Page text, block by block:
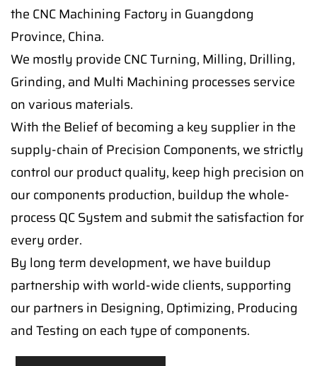
the CNC Machining Factory in Guangdong
Province, China.
We mostly provide CNC Turning, Milling, Drilling,
Grinding, and Multi Machining processes service
on various materials.
With the Belief of becoming a key supplier in the
supply-chain of Precision Components, we strictly
control our product quality, keep high precision on
our components production, buildup the whole-
process QC System and submit the satisfaction for
every order.
By long term development, we have buildup
partnership with world-wide clients, supporting
our partners in Designing, Optimizing, Producing
and Testing on each type of components.